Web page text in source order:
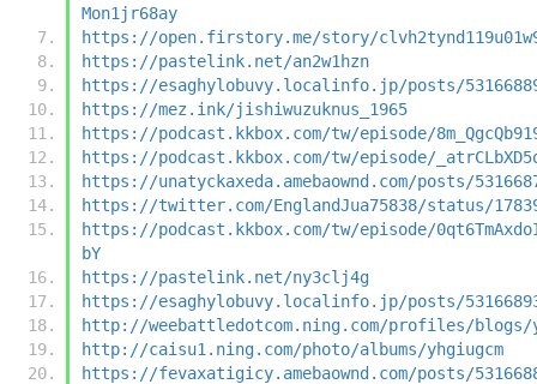
Mon1jr68ay
https://open.firstory.me/story/
https://pastelink.net/an2w1hzn
https://esaghylobuvy.localinfo.jp/posts/
https://mez.ink/jishiwuzuknus_1965
https://podcast.kkbox.com/tw/episode/
https://podcast.kkbox.com/tw/episode/
https://unatyckaxeda.amebaownd.com/posts/
https://twitter.com/EnglandJua75838/status/
https://podcast.kkbox.com/tw/episode/
bY
https://pastelink.net/ny3clj4g
https://esaghylobuvy.localinfo.jp/posts/
http://weebattledotcom.ning.com/profiles/blogs/
http://caisu1.ning.com/photo/albums/yhgiugcm
https://fevaxatigicy.amebaownd.com/posts/